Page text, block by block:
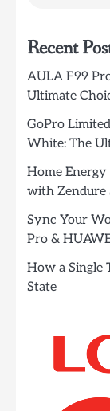
Recent
AULA F99
Ultimate
GoPro
White: The
Home
with Zendure
Sync Your
Pro &
How a Single
State